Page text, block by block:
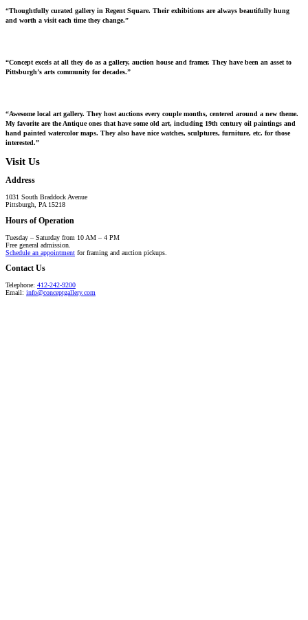
“Thoughtfully curated gallery in Regent Square. Their exhibitions are always beautifully hung
and worth a visit each time they change.”
“Concept excels at all they do as a gallery, auction house and framer. They have been an asset to
Pittsburgh’s arts community for decades.”
“Awesome local art gallery. They host auctions every couple months, centered around a new theme.
My favorite are the Antique ones that have some old art, including 19th century oil paintings and
hand painted watercolor maps. They also have nice watches, sculptures, furniture, etc. for those
interested.”
Visit Us
Address
1031 South Braddock Avenue
Pittsburgh, PA 15218
Hours of Operation
Tuesday – Saturday from 10 AM – 4 PM
Free general admission.
Schedule an appointment for framing and auction pickups.
Contact Us
Telephone: 412-242-9200
Email: info@conceptgallery.com